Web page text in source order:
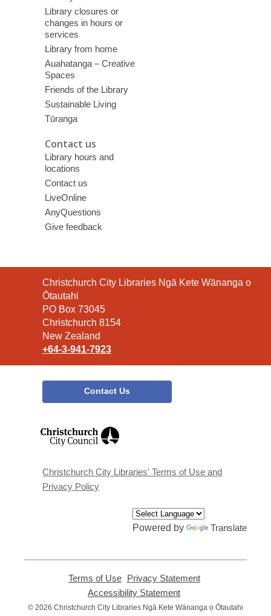
Library closures or
changes in hours or
services
Library from home
Auahatanga – Creative
Spaces
Friends of the Library
Sustainable Living
Tūranga
Contact us
Library hours and
locations
Contact us
LiveOnline
AnyQuestions
Give feedback
Contact
the
Library
Christchurch City Libraries Ngā Kete Wānanga o
Ōtautahi
PO Box 73045
Christchurch 8154
New Zealand
+64-3-941-7923
Contact Us
window
Christchurch City Libraries' Terms of Use and
Privacy Policy
Powered by Translate
Terms of Use,
opens
new
Privacy Statement,
new
Accessibility Statement
opens
© 2026 Christchurch City Libraries Ngā Kete Wānanga o Ōtautahi